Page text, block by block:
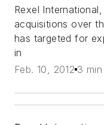
Rexel
acquisitions over
has targeted for
in
Feb. 10, 2012 3